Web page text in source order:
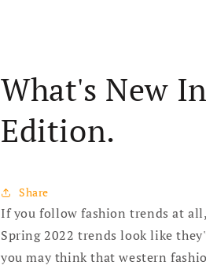
What's New
Edition.
Share
If you follow fashion trends at
Spring 2022 trends look like
you may think that western